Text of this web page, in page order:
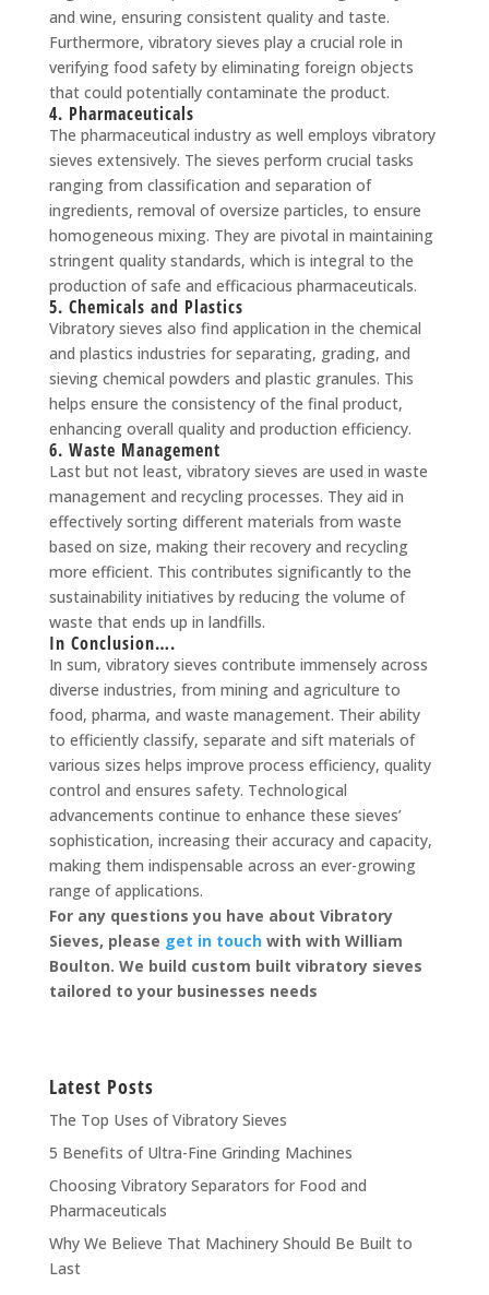
and wine, ensuring consistent quality and taste.
Furthermore, vibratory sieves play a crucial role in
verifying food safety by eliminating foreign objects
that could potentially contaminate the product.
4. Pharmaceuticals
The pharmaceutical industry as well employs vibratory
sieves extensively. The sieves perform crucial tasks
ranging from classification and separation of
ingredients, removal of oversize particles, to ensure
homogeneous mixing. They are pivotal in maintaining
stringent quality standards, which is integral to the
production of safe and efficacious pharmaceuticals.
5. Chemicals and Plastics
Vibratory sieves also find application in the chemical
and plastics industries for separating, grading, and
sieving chemical powders and plastic granules. This
helps ensure the consistency of the final product,
enhancing overall quality and production efficiency.
6. Waste Management
Last but not least, vibratory sieves are used in waste
management and recycling processes. They aid in
effectively sorting different materials from waste
based on size, making their recovery and recycling
more efficient. This contributes significantly to the
sustainability initiatives by reducing the volume of
waste that ends up in landfills.
In Conclusion….
In sum, vibratory sieves contribute immensely across
diverse industries, from mining and agriculture to
food, pharma, and waste management. Their ability
to efficiently classify, separate and sift materials of
various sizes helps improve process efficiency, quality
control and ensures safety. Technological
advancements continue to enhance these sieves’
sophistication, increasing their accuracy and capacity,
making them indispensable across an ever-growing
range of applications.
For any questions you have about Vibratory
Sieves, please get in touchwith with William
Boulton. We build custom built vibratory sieves
tailored to your businesses needs
Latest Posts
The Top Uses of Vibratory Sieves
5 Benefits of Ultra-Fine Grinding Machines
Choosing Vibratory Separators for Food and
Pharmaceuticals
Why We Believe That Machinery Should Be Built to
Last